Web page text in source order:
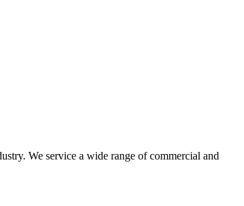
We service a wide range of commercial and